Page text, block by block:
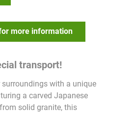
more information
transport!
with a unique
a carved Japanese
solid granite, this